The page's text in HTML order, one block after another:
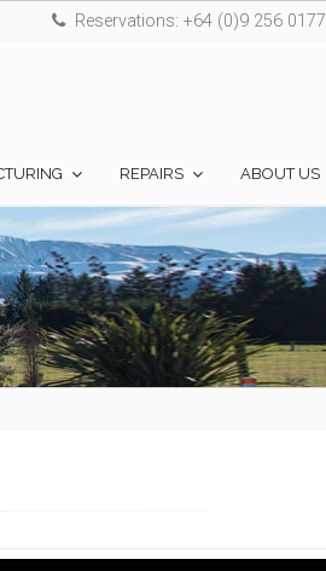
Reservations: +64 (0)9 256 0177
REPAIRS ABOUT US